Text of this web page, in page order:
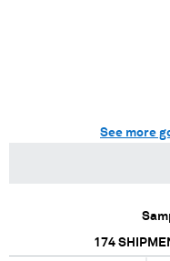
See more
174